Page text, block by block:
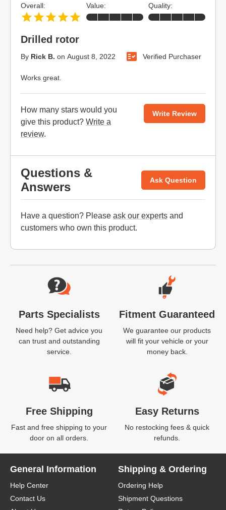
Drilled rotor
By Rick B. on August 8, 2022 Verified Purchaser
Works great.
Overall: Value: Quality:
How many stars would you
give this product? Write a
review.
Write Review
Questions &
Answers
Ask Question
Have a question? Please ask our experts and
customers who own this product.
Website Footer
Parts Specialists
Need help? Get advice you
can trust and outstanding
service.
Fitment Guaranteed
We guarantee our products
will fit your vehicle or your
money back.
Free Shipping
Fast and free shipping to your
door on all orders.
Easy Returns
No restocking fees & quick
refunds.
General Information
Help Center
Contact Us
Shipping & Ordering
Ordering Help
Shipment Questions